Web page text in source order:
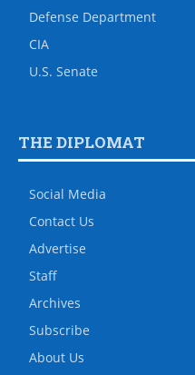
Defense Department
CIA
U.S. Senate
THE DIPLOMAT
Social Media
Contact Us
Advertise
Staff
Archives
Subscribe
About Us